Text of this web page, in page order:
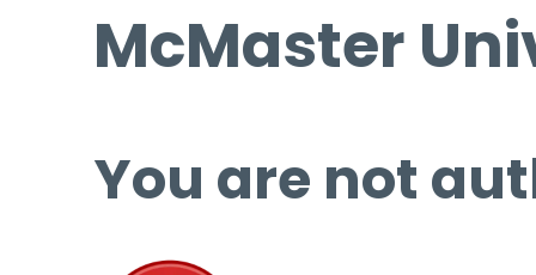
McMaster
You are not